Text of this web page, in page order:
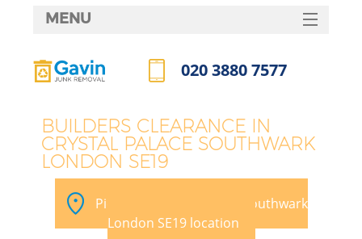
BUILDERS CLEARANCE IN
CRYSTAL PALACE SOUTHWARK
LONDON SE19
Pick your Crystal Palace Southwark
London SE19 location
MENU
HOME
FAQ
CONTACTS
020 3880 7577